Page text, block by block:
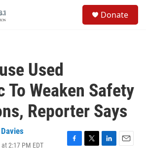
Donate
Used
To Weaken Safety
Reporter Says
2:17 PM EDT
F
T
L
E